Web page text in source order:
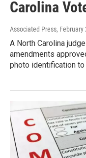
Carolina
Associated Press, February
A North Carolina
amendments
photo identification